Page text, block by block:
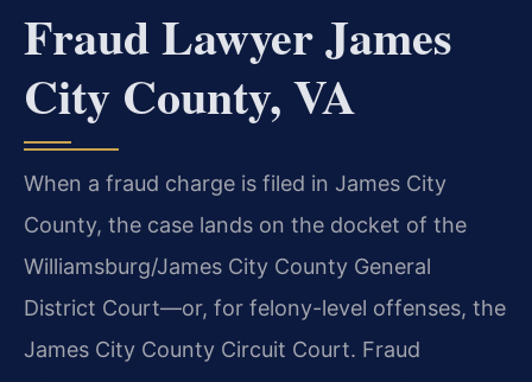
Fraud Lawyer James
City County, VA
When a fraud charge is filed in James City
County, the case lands on the docket of the
Williamsburg/James City County General
District Court—or, for felony-level offenses, the
James City County Circuit Court. Fraud